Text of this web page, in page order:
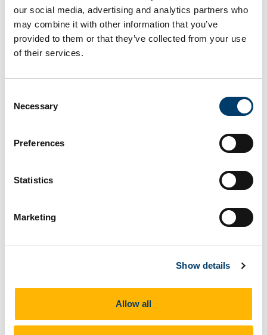
our social media, advertising and analytics partners who
may combine it with other information that you’ve
provided to them or that they’ve collected from your use
of their services.
Selection
Necessary
Preferences
Statistics
Marketing
Show details
Allow all
Authors
Evita W. van Duin , Sanne Djojosoeparto , Maartje
Poelman , Carlijn Kamphuis , Nieke Sonneveld ,
Janas M. Harrington , Jessie Van Kerckhove , Greet
University, The Netherlands; Utrecht University, The
Year
2025
18th European Public Health Conference, Helsinki,
Finland
Presentation
Link to Publication